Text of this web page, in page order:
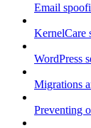
Email
KernelCare
WordPress
Migrations
Preventing